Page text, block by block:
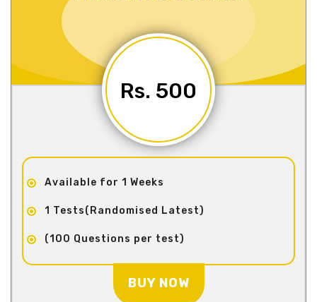
Rs. 500
Available for 1 Weeks
1 Tests(Randomised Latest)
(100 Questions per test)
BUY NOW